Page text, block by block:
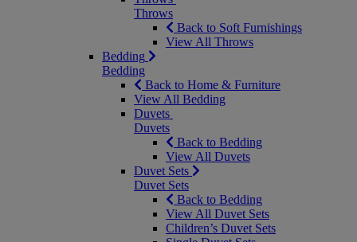
Throws
Back to Soft Furnishings
View All Throws
Bedding
Bedding
Back to Home & Furniture
View All Bedding
Duvets
Duvets
Back to Bedding
View All Duvets
Duvet Sets
Duvet Sets
Back to Bedding
View All Duvet Sets
Children’s Duvet Sets